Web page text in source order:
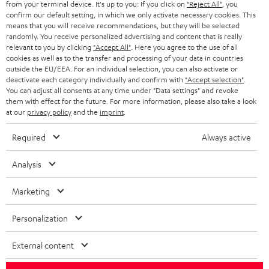
HEADPHONES
BLUETOOTH HEADPHONES
STEREO COMPLETE SYSTEMS
SPEAKERS
ULTIMA
IN-EAR
FANSHOP
NEW RELEASES
STORES
ADVANTAGES
TEUFEL STORY
MANAGEMENT
NETHERLANDS
BELGIUM
FRANCE
POLAND
ITALY
USA
OTHER COUNTRIES
All information on this website is subject to change without notice including
technical changes, errors and omissions. Pictured accessories are not
Imprint Conditions
from your terminal device. It's up to you: If you click on "Reject All" , you
confirm our default setting, in which we only activate necessary cookies. This
means that you will receive recommendations, but they will be selected
randomly. You receive personalized advertising and content that is really
relevant to you by clicking "Accept All" . Here you agree to the use of all
cookies as well as to the transfer and processing of your data in countries
outside the EU/EEA. For an individual selection, you can also activate or
deactivate each category individually and confirm with "Accept selection"
You can adjust all consents at any time under "Data settings" and revoke
them with effect for the future. For more information, please also take a look
at our privacy policyand the imprint
Required Always active
Analysis
Marketing
Personalization
External content